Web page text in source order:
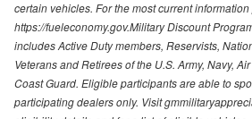
certain vehicles. For the most current
https://fueleconomy.gov.Military Discount
includes Active Duty members, Reservists,
Veterans and Retirees of the U.S. Army, Navy,
Coast Guard. Eligible participants are able to
participating dealers only. Visit